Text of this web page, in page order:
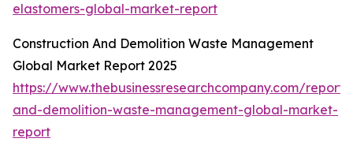
elastomers-global-market-report
Construction And Demolition Waste Management
Global Market Report 2025
https://www.thebusinessresearchcompany.com/
and-demolition-waste-management-global-market-
report